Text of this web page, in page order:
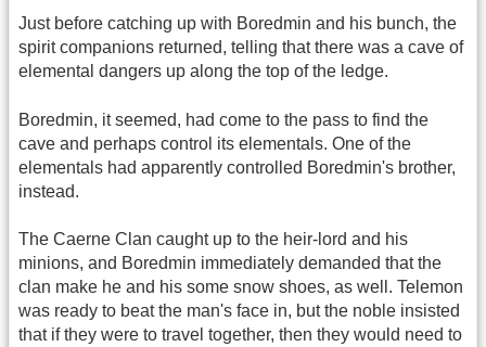
Just before catching up with Boredmin and his bunch, the
spirit companions returned, telling that there was a cave of
elemental dangers up along the top of the ledge.
Boredmin, it seemed, had come to the pass to find the
cave and perhaps control its elementals. One of the
elementals had apparently controlled Boredmin's brother,
instead.
The Caerne Clan caught up to the heir-lord and his
minions, and Boredmin immediately demanded that the
clan make he and his some snow shoes, as well. Telemon
was ready to beat the man's face in, but the noble insisted
that if they were to travel together, then they would need to